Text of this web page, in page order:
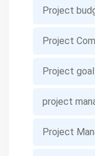
Project
Project
Project
project
Project